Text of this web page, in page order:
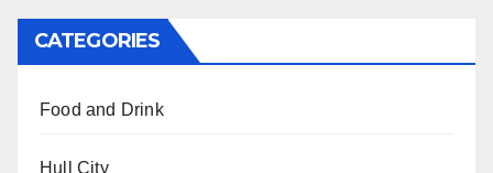
CATEGORIES
Food and Drink
Hull City